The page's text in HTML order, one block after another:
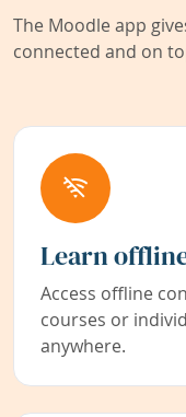
The Moodle app
connected and on
Learn
Access offline
courses or
anywhere.